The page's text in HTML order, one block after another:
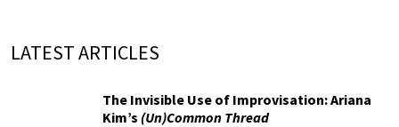
LATEST ARTICLES
The Invisible Use of Improvisation: Ariana
Kim’s (Un)Common Thread